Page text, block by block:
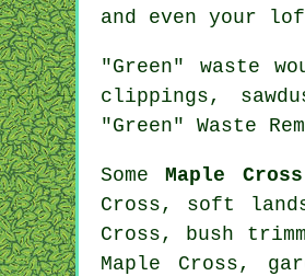
and even your
"Green" waste
clippings,
"Green" Waste
SomeMaple
Cross, soft
Cross, bush
Maple Cross,